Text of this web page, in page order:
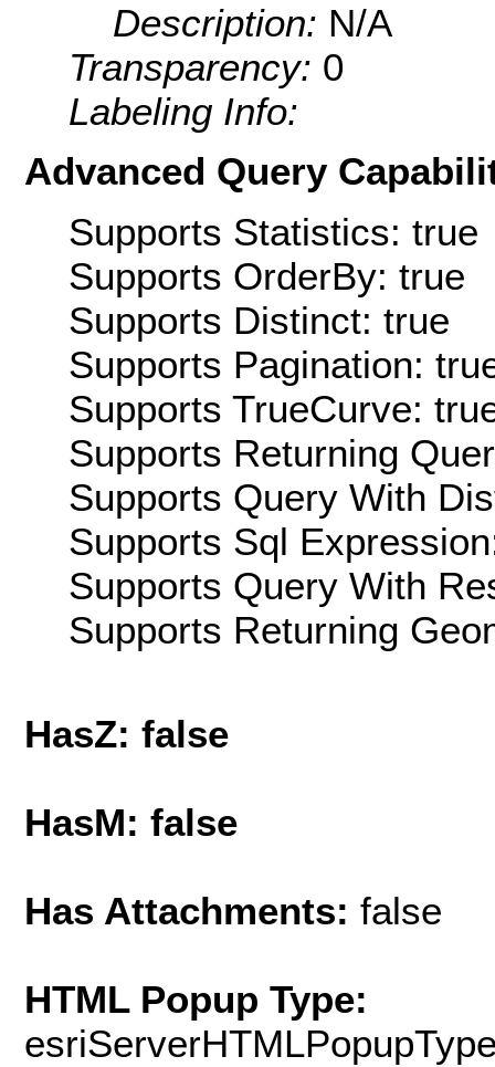
Description: N/A
Transparency: 0
Labeling Info:
Advanced Query
Supports Statistics: true
Supports OrderBy: true
Supports Distinct: true
Supports Pagination:
Supports TrueCurve:
Supports Returning
Supports Query With
Supports Sql
Supports Query With
Supports Returning
HasZ: false
HasM: false
Has Attachments: false
HTML Popup Type: